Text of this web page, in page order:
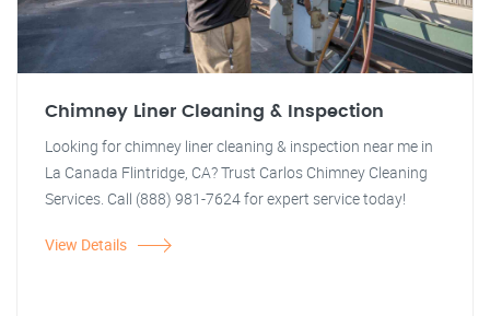
Chimney Liner Cleaning & Inspection
Looking for chimney liner cleaning & inspection near me in
La Canada Flintridge, CA? Trust Carlos Chimney Cleaning
Services. Call (888) 981-7624 for expert service today!
View Details